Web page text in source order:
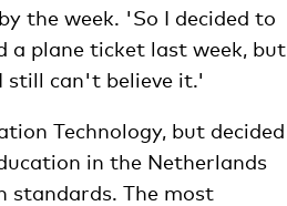
the week. 'So I decided to
a plane ticket last week, but
still can't believe it.'
Technology, but decided
in the Netherlands
standards. The most